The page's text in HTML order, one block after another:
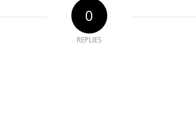
0
REPLIES